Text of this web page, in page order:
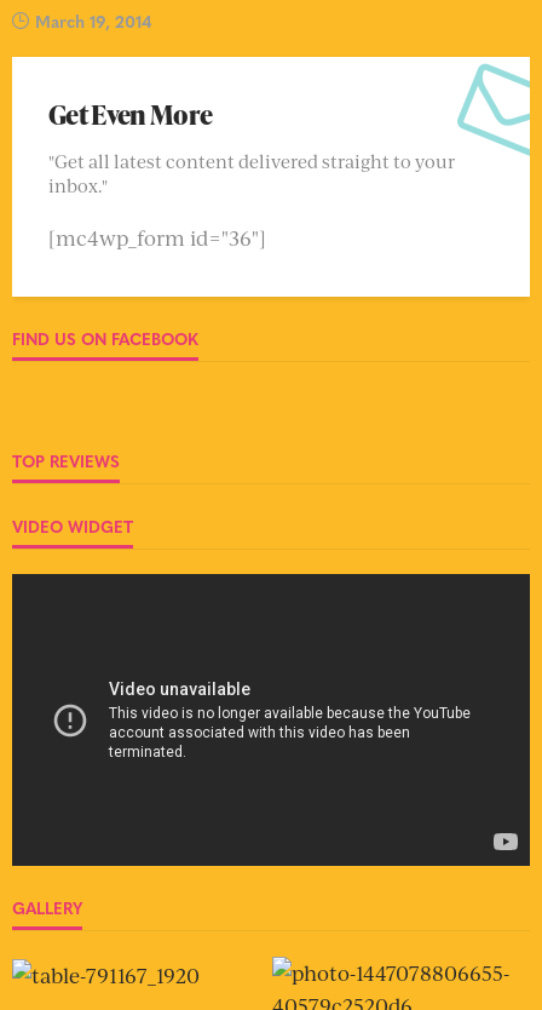
March 19, 2014
Get Even More
"Get all latest content delivered straight to your
inbox."
[mc4wp_form id="36"]
FIND US ON FACEBOOK
TOP REVIEWS
VIDEO WIDGET
GALLERY